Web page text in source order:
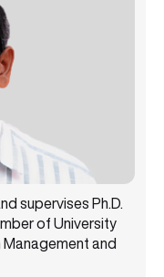
supervises Ph.D.
of University
and